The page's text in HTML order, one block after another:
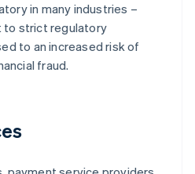
in many industries –
to strict regulatory
to an increased risk of
fraud.